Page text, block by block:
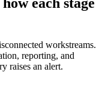
workstreams.
reporting, and
raises an alert.